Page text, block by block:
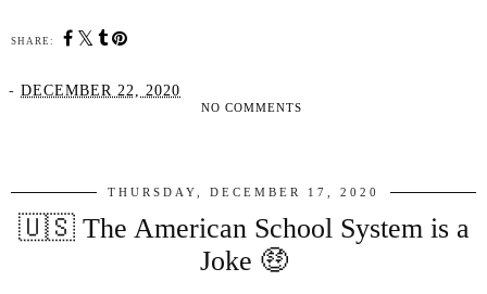
SHARE:
- DECEMBER 22, 2020
NO COMMENTS
THURSDAY, DECEMBER 17, 2020
🇺🇸 The American School System is a
Joke 🤑